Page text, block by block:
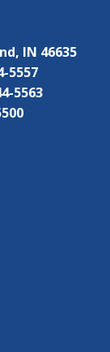
IN 46635
5557
5563